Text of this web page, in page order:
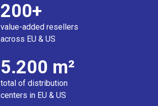
200+
value-added resellers
across EU & US
5.200 m²
total of distribution
centers in EU & US